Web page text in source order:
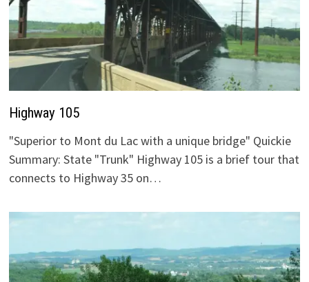
Highway 105
"Superior to Mont du Lac with a unique bridge" Quickie
Summary: State "Trunk" Highway 105 is a brief tour that
connects to Highway 35 on…